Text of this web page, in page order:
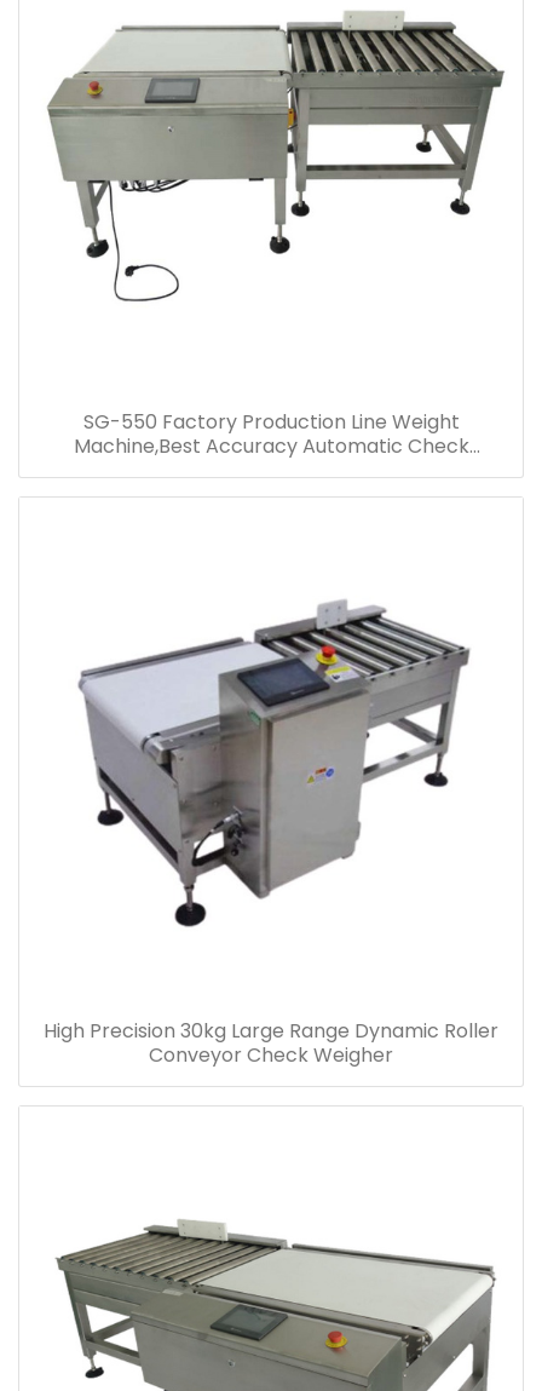
SG-550 Factory Production Line Weight
Machine,Best Accuracy Automatic Check
Weigher
High Precision 30kg Large Range Dynamic Roller
Conveyor Check Weigher